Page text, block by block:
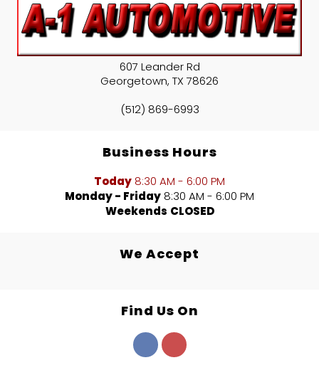
607 Leander Rd
Georgetown, TX 78626
(512) 869-6993
Business Hours
Today 8:30 AM - 6:00 PM
Monday - Friday 8:30 AM - 6:00 PM
Weekends CLOSED
We Accept
Find Us On